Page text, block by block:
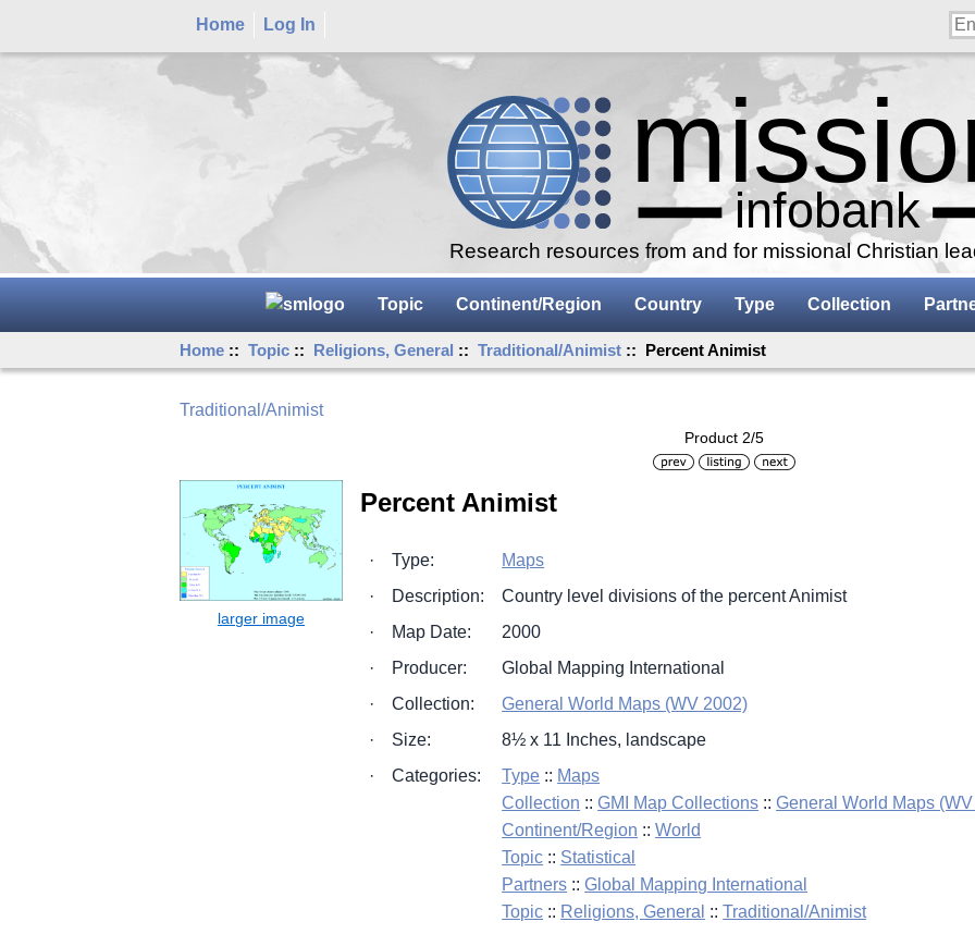
Home Log In
Research resources from and for missional Christian
Topic Continent/Region Country Type Collection
Home ::Topic :: Religions, General ::Traditional/Animist :: Percent Animist
Traditional/Animist
Product 2/5
Percent Animist
· Type:
Maps
·
Description:
Country level divisions of the percent Animist
·
Map Date:
2000
·
Producer:
Global Mapping International
·
Collection:
General World Maps (WV 2002)
·
Size:
8½ x 11 Inches, landscape
·
Categories: Type :: Maps
Collection ::GMI Map Collections ::General World Maps
Continent/Region ::World
Topic :: Statistical
Partners ::Global Mapping International
Topic :: Religions, General ::Traditional/Animist